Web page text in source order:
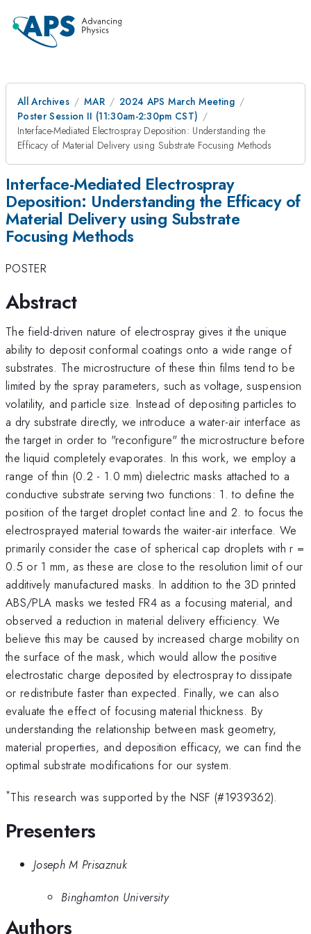
All Archives MAR
2024 APS March Meeting
Poster Session II (11:30am-2:30pm CST)
Interface-Mediated Electrospray Deposition: Understanding the
Efficacy of Material Delivery using Substrate Focusing Methods
Interface-Mediated Electrospray
Deposition: Understanding the Efficacy of
Material Delivery using Substrate
Focusing Methods
POSTER
Abstract
The field-driven nature of electrospray gives it the unique
ability to deposit conformal coatings onto a wide range of
substrates. The microstructure of these thin films tend to be
limited by the spray parameters, such as voltage, suspension
volatility, and particle size. Instead of depositing particles to
a dry substrate directly, we introduce a water-air interface as
the target in order to "reconfigure" the microstructure before
the liquid completely evaporates. In this work, we employ a
range of thin (0.2 - 1.0 mm) dielectric masks attached to a
conductive substrate serving two functions: 1. to define the
position of the target droplet contact line and 2. to focus the
electrosprayed material towards the waiter-air interface. We
primarily consider the case of spherical cap droplets with r =
0.5 or 1 mm, as these are close to the resolution limit of our
additively manufactured masks. In addition to the 3D printed
ABS/PLA masks we tested FR4 as a focusing material, and
observed a reduction in material delivery efficiency. We
believe this may be caused by increased charge mobility on
the surface of the mask, which would allow the positive
electrostatic charge deposited by electrospray to dissipate
or redistribute faster than expected. Finally, we can also
evaluate the effect of focusing material thickness. By
understanding the relationship between mask geometry,
material properties, and deposition efficacy, we can find the
optimal substrate modifications for our system.
*This research was supported by the NSF (#1939362).
Presenters
Joseph M Prisaznuk
Binghamton University
Authors